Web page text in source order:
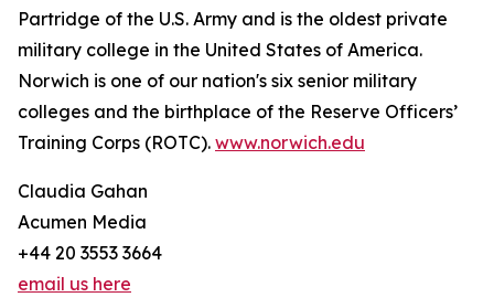
Partridge of the U.S. Army and is the oldest private
military college in the United States of America.
Norwich is one of our nation's six senior military
colleges and the birthplace of the Reserve Officers’
Training Corps (ROTC). www.norwich.edu
Claudia Gahan
Acumen Media
+44 20 3553 3664
email us here